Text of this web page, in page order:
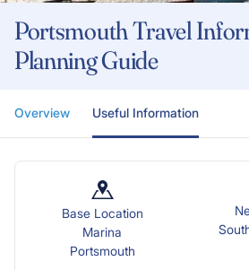
Portsmouth Travel
Planning Guide
Overview Useful Information
Base Location
Marina
Portsmouth